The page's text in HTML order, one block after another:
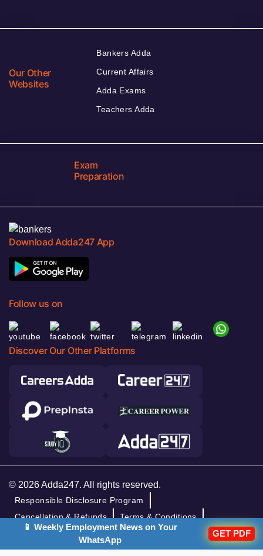
Our Other
Websites
Bankers Adda
Current Affairs
Adda Exams
Teachers Adda
Exam
Preparation
Download Adda247 App
Follow us on
Discover Our Other Platforms
© 2026 Adda247. All rights reserved.
Responsible Disclosure Program
Cancellation & Refunds
Terms & Conditions
Privacy Policy
📱 Weekly Employment News on Your
WhatsApp
GET PDF